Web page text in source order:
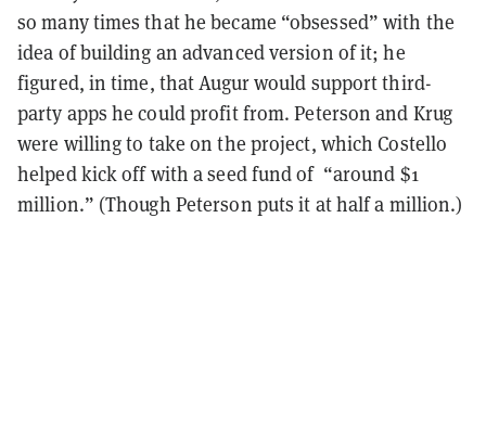
so many times that he became “obsessed” with the
idea of building an advanced version of it; he
figured, in time, that Augur would support third-
party apps he could profit from. Peterson and Krug
were willing to take on the project, which Costello
helped kick off with a seed fund of “around $1
million.” (Though Peterson puts it at half a million.)